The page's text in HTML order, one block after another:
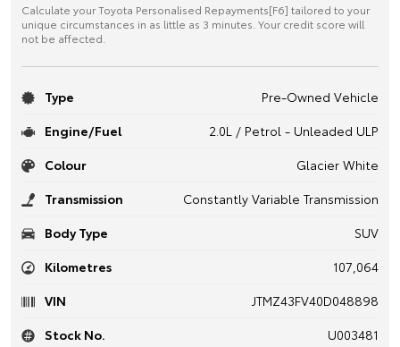
Calculate your Toyota Personalised Repayments[F6] tailored to your
unique circumstances in as little as 3 minutes. Your credit score will
not be affected.
Type
Pre-Owned Vehicle
Engine/Fuel
2.0L / Petrol - Unleaded ULP
Colour
Glacier White
Transmission
Constantly Variable Transmission
Body Type
SUV
Kilometres
107,064
VIN
JTMZ43FV40D048898
Stock No.
U003481